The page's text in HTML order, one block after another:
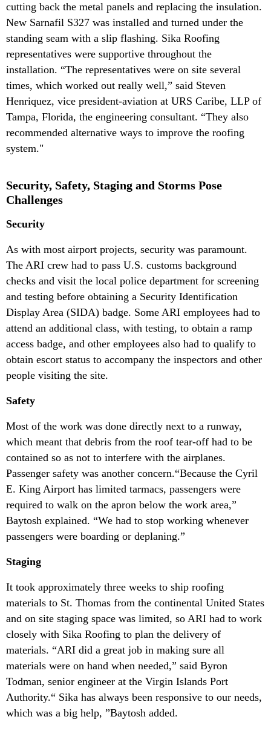
cutting back the metal panels and replacing the insulation.
New Sarnafil S327 was installed and turned under the
standing seam with a slip flashing. Sika Roofing
representatives were supportive throughout the
installation. “The representatives were on site several
times, which worked out really well,” said Steven
Henriquez, vice president-aviation at URS Caribe, LLP of
Tampa, Florida, the engineering consultant. “They also
recommended alternative ways to improve the roofing
system."
Security, Safety, Staging and Storms Pose
Challenges
Security
As with most airport projects, security was paramount.
The ARI crew had to pass U.S. customs background
checks and visit the local police department for screening
and testing before obtaining a Security Identification
Display Area (SIDA) badge. Some ARI employees had to
attend an additional class, with testing, to obtain a ramp
access badge, and other employees also had to qualify to
obtain escort status to accompany the inspectors and other
people visiting the site.
Safety
Most of the work was done directly next to a runway,
which meant that debris from the roof tear-off had to be
contained so as not to interfere with the airplanes.
Passenger safety was another concern.“Because the Cyril
E. King Airport has limited tarmacs, passengers were
required to walk on the apron below the work area,”
Baytosh explained. “We had to stop working whenever
passengers were boarding or deplaning.”
Staging
It took approximately three weeks to ship roofing
materials to St. Thomas from the continental United States
and on site staging space was limited, so ARI had to work
closely with Sika Roofing to plan the delivery of
materials. “ARI did a great job in making sure all
materials were on hand when needed,” said Byron
Todman, senior engineer at the Virgin Islands Port
Authority.“ Sika has always been responsive to our needs,
which was a big help, ”Baytosh added.